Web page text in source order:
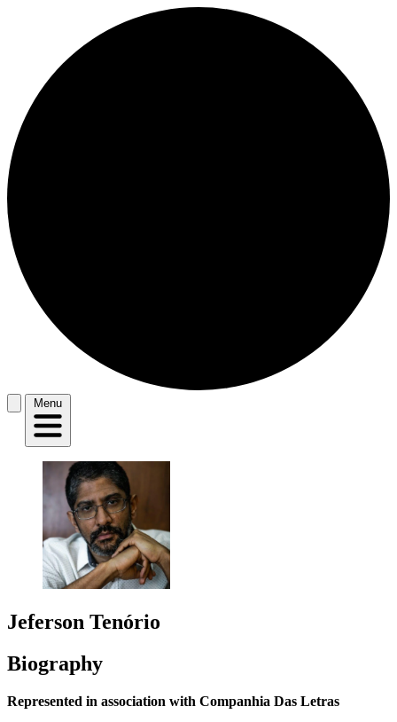
Menu
Jeferson Tenório
Biography
Represented in association with Companhia Das Letras